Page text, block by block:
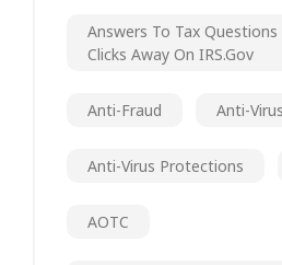
Answers To Tax Questions
Clicks Away On IRS.gov
Anti-Fraud Anti-Virus
Anti-Virus Protections
AOTC